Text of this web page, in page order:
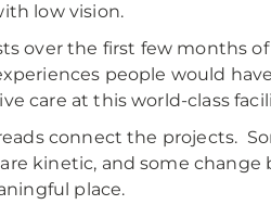
low vision.
over the first few months
people would
care at this world-class
connect the projects.
kinetic, and some change
place.